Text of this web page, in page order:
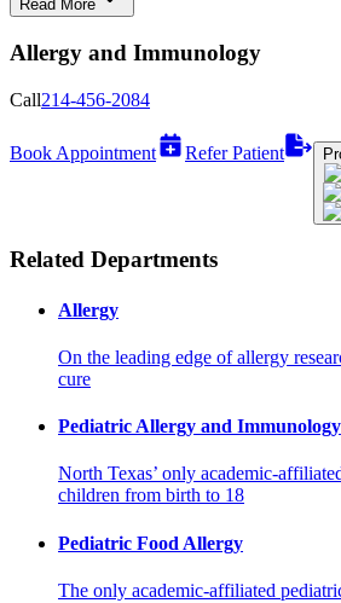
Read More
Allergy and Immunology
Call214-456-2084
Book Appointment Refer Patient
Related Departments
Allergy
On the leading edge of allergy
cure
Pediatric Allergy and Immunology
North Texas’ only academic-
children from birth to 18
Pediatric Food Allergy
The only academic-affiliated